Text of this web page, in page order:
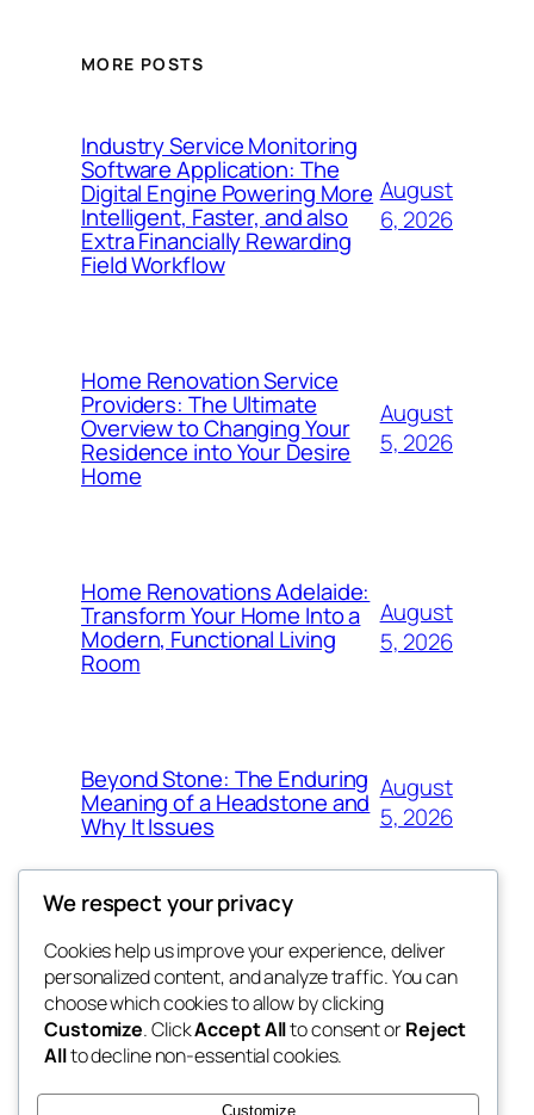
MORE POSTS
Industry Service Monitoring
Software Application: The
Digital Engine Powering More
Intelligent, Faster, and also
Extra Financially Rewarding
Field Workflow
August
6, 2026
Home Renovation Service
Providers: The Ultimate
Overview to Changing Your
Residence into Your Desire
Home
August
5, 2026
Home Renovations Adelaide:
Transform Your Home Into a
Modern, Functional Living
Room
August
5, 2026
Beyond Stone: The Enduring
Meaning of a Headstone and
Why It Issues
August
5, 2026
win help
the help
Blog
About
FAQs
Authors
Events
Patterns
We respect your privacy
Cookies help us improve your experience, deliver
personalized content, and analyze traffic. You can
choose which cookies to allow by clicking
Customize. ClickAccept Allto consent orReject
Allto decline non-essential cookies.
Customize